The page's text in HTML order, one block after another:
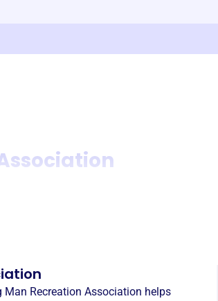
Man Recreation Association helps